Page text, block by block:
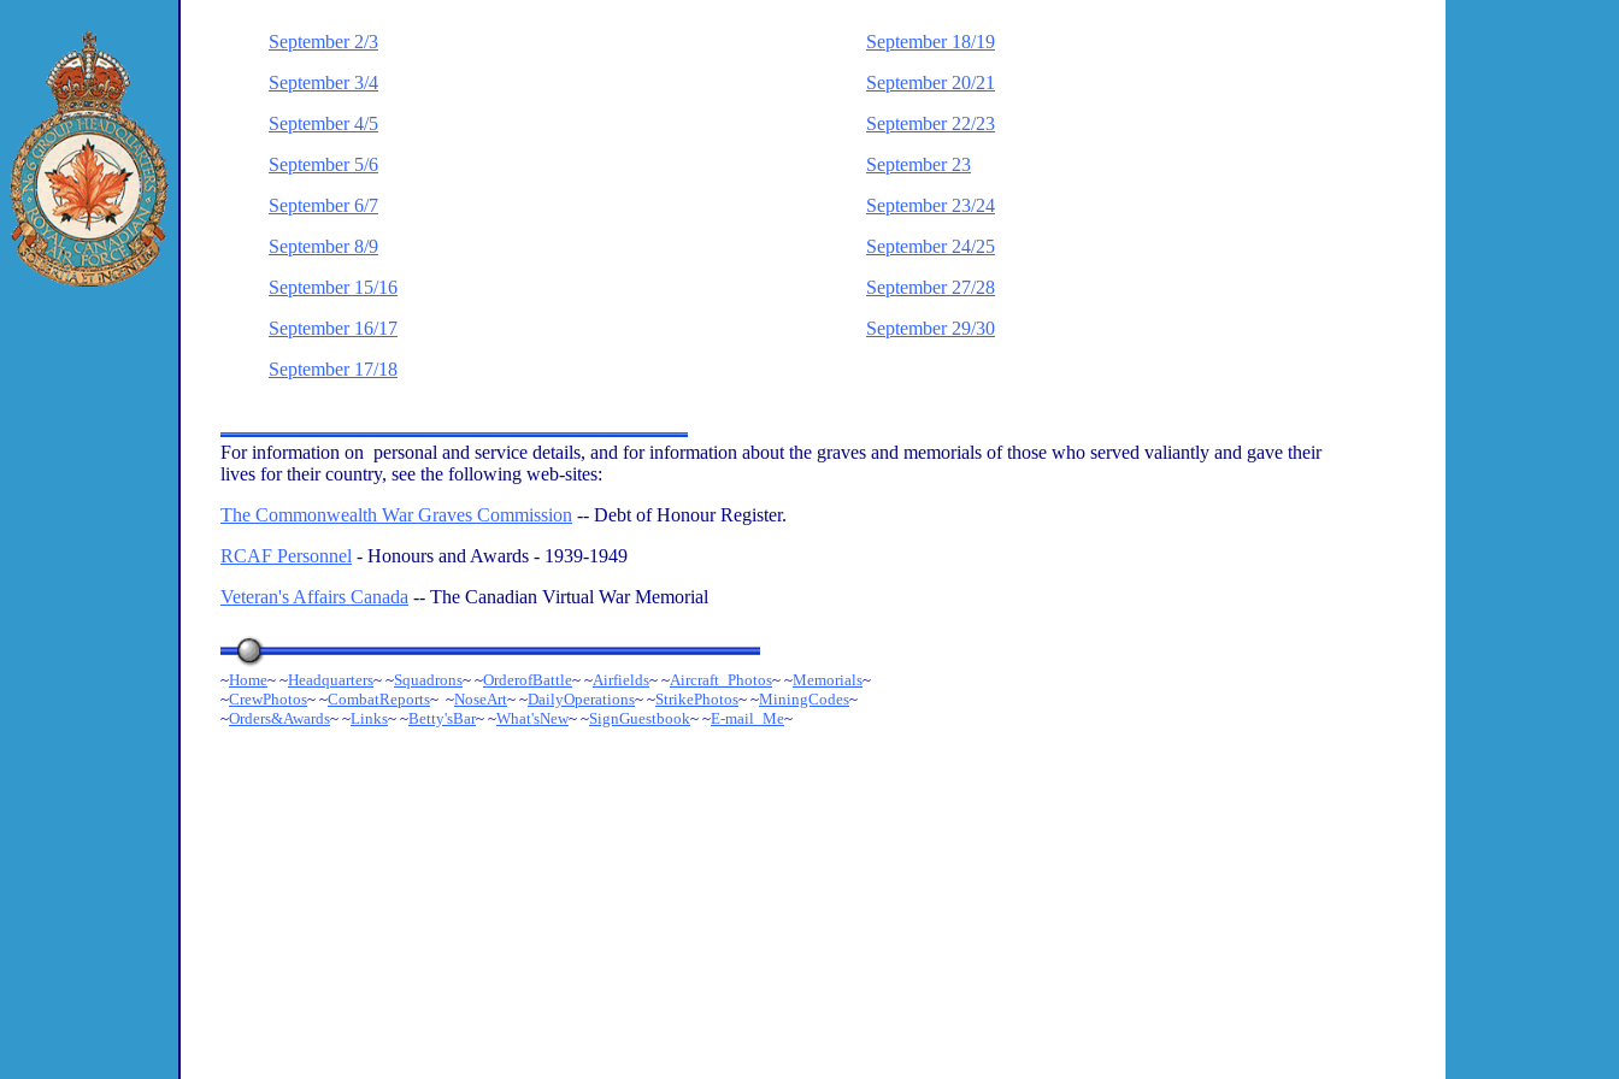
September 2/3
September 3/4
September 4/5
September 5/6
September 6/7
September 8/9
September 15/16
September 16/17
September 17/18
September 18/19
September 20/21
September 22/23
September 23
September 23/24
September 24/25
September 27/28
September 29/30
For information on personal and service details, and for information about the graves and memorials of those who served valiantly and gave their
lives for their country, see the following web-sites:
The Commonwealth War Graves Commission -- Debt of Honour Register.
RCAF Personnel - Honours and Awards - 1939-1949
Veteran's Affairs Canada -- The Canadian Virtual War Memorial
~Home~ ~Headquarters~ ~Squadrons~ ~OrderofBattle~ ~Airfields~ ~Aircraft_Photos~ ~Memorials~
~CrewPhotos~ ~CombatReports~ ~NoseArt~ ~DailyOperations~ ~StrikePhotos~ ~MiningCodes~
~Orders&Awards~ ~Links~ ~Betty'sBar~ ~What'sNew~ ~SignGuestbook~ ~E-mail_Me~